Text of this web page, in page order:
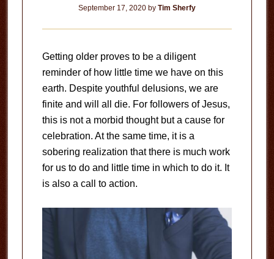
September 17, 2020by Tim Sherfy
Getting older proves to be a diligent
reminder of how little time we have on this
earth. Despite youthful delusions, we are
finite and will all die. For followers of Jesus,
this is not a morbid thought but a cause for
celebration. At the same time, it is a
sobering realization that there is much work
for us to do and little time in which to do it. It
is also a call to action.